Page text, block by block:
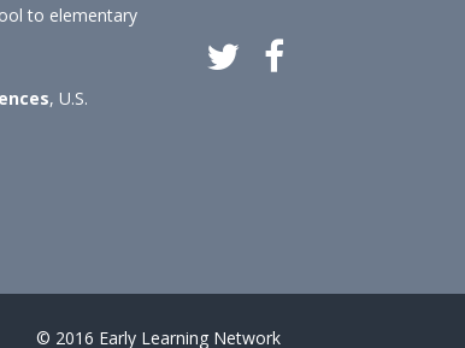
to elementary
, U.S.
© 2016 Early Learning Network